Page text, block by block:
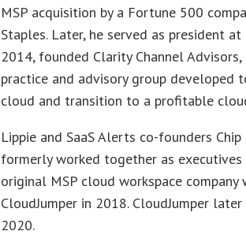
MSP acquisition by a Fortune 500
Staples. Later, he served as president
2014, founded Clarity Channel
practice and advisory group developed
cloud and transition to a profitable
Lippie and SaaS Alerts co-founders
formerly worked together as executives
original MSP cloud workspace company
CloudJumper in 2018. CloudJumper
2020.